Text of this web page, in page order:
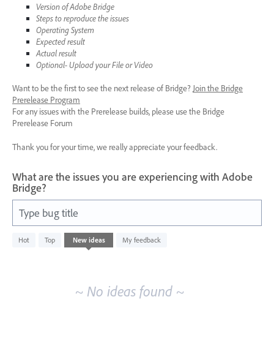
Version of Adobe Bridge
Steps to reproduce the issues
Operating System
Expected result
Actual result
Optional- Upload your File or Video
Want to be the first to see the next release of Bridge? Join the Bridge
Prerelease Program
For any issues with the Prerelease builds, please use the Bridge
Prerelease Forum
Thank you for your time, we really appreciate your feedback.
What are the issues you are experiencing with Adobe
Bridge?
Type bug title
Hot Top New ideas My feedback
No
existing
~ No ideas found ~